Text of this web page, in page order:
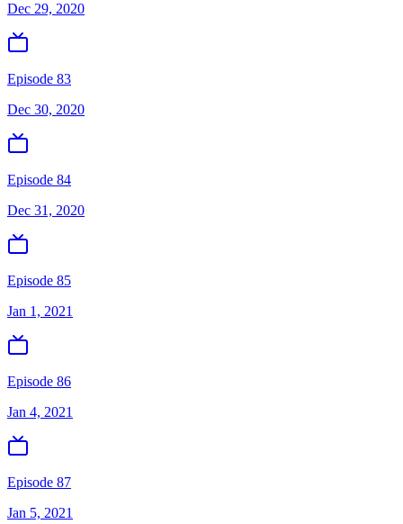
Dec 29, 2020
Episode 83
Dec 30, 2020
Episode 84
Dec 31, 2020
Episode 85
Jan 1, 2021
Episode 86
Jan 4, 2021
Episode 87
Jan 5, 2021